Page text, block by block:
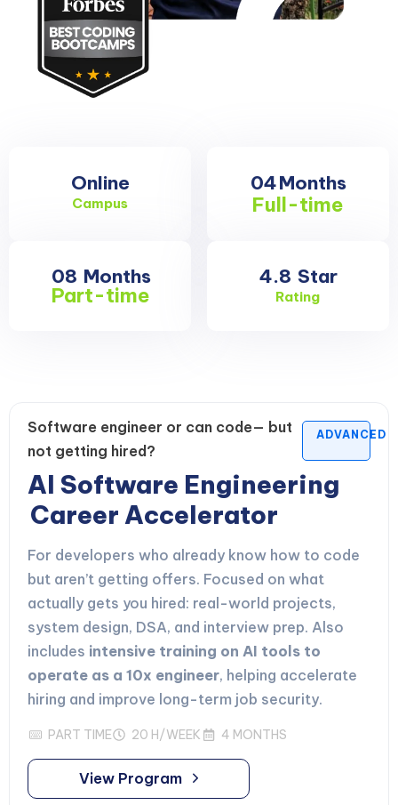
Online
Campus
04Months
Full-time
08 Months
Part-time
4.8 Star
Rating
Software engineer or can code— but
not getting hired?
ADVANCED
AI Software Engineering
Career Accelerator
For developers who already know how to code
but aren’t getting offers. Focused on what
actually gets you hired: real-world projects,
system design, DSA, and interview prep. Also
includes intensive training on AI tools to
operate as a 10x engineer, helping accelerate
hiring and improve long-term job security.
PART TIME 20 H/WEEK 4 MONTHS
View Program